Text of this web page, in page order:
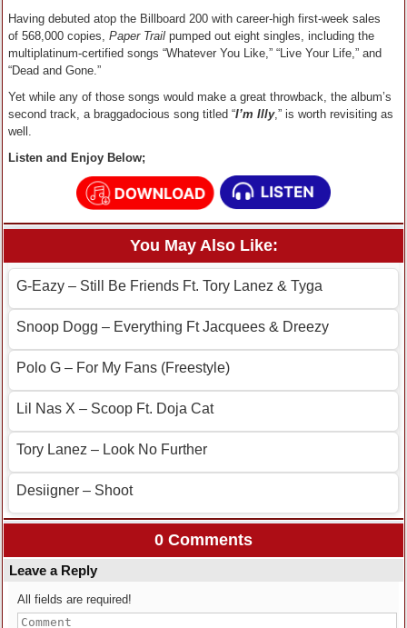
Having debuted atop the Billboard 200 with career-high first-week sales
of 568,000 copies, Paper Trail pumped out eight singles, including the
multiplatinum-certified songs “Whatever You Like,” “Live Your Life,” and
“Dead and Gone.”
Yet while any of those songs would make a great throwback, the album’s
second track, a braggadocious song titled “I’m Illy,” is worth revisiting as
well.
Listen and Enjoy Below;
You May Also Like:
G-Eazy – Still Be Friends Ft. Tory Lanez & Tyga
Snoop Dogg – Everything Ft Jacquees & Dreezy
Polo G – For My Fans (Freestyle)
Lil Nas X – Scoop Ft. Doja Cat
Tory Lanez – Look No Further
Desiigner – Shoot
0 Comments
Leave a Reply
All fields are required!